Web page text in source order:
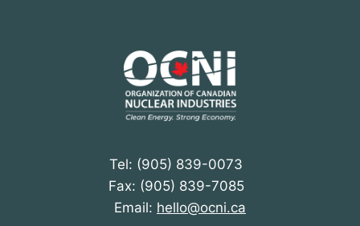
Tel: (905) 839-0073
Fax: (905) 839-7085
Email: hello@ocni.ca